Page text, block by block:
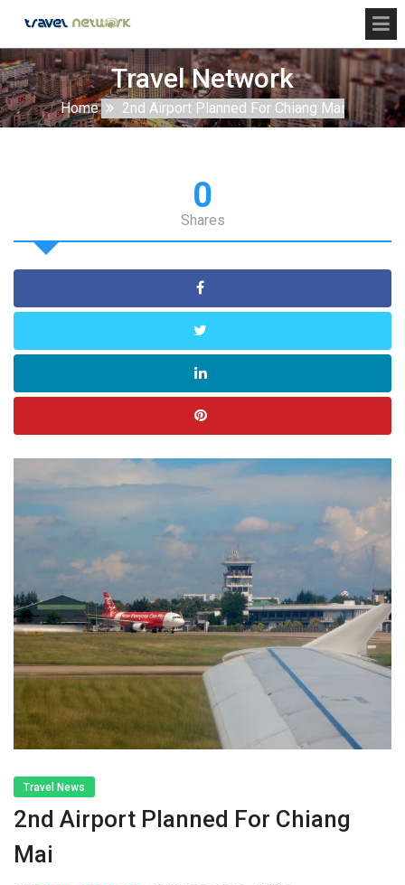
Travel Network
Home 2nd Airport Planned For Chiang Mai
0
Shares
Travel News
2nd Airport Planned For Chiang
Mai